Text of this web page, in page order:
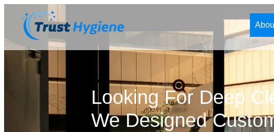
Looking For Deep
We Designed